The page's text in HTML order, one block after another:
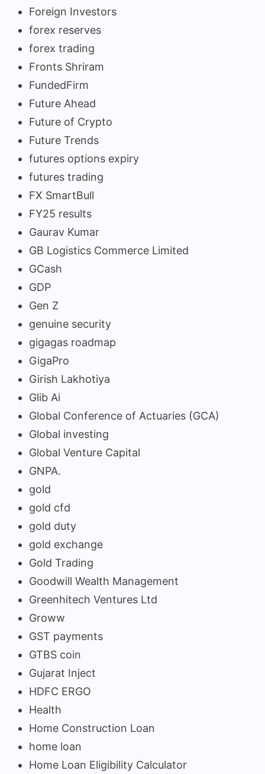
Foreign Investors
forex reserves
forex trading
Fronts Shriram
FundedFirm
Future Ahead
Future of Crypto
Future Trends
futures options expiry
futures trading
FX SmartBull
FY25 results
Gaurav Kumar
GB Logistics Commerce Limited
GCash
GDP
Gen Z
genuine security
gigagas roadmap
GigaPro
Girish Lakhotiya
Glib Ai
Global Conference of Actuaries (GCA)
Global investing
Global Venture Capital
GNPA.
gold
gold cfd
gold duty
gold exchange
Gold Trading
Goodwill Wealth Management
Greenhitech Ventures Ltd
Groww
GST payments
GTBS coin
Gujarat Inject
HDFC ERGO
Health
Home Construction Loan
home loan
Home Loan Eligibility Calculator